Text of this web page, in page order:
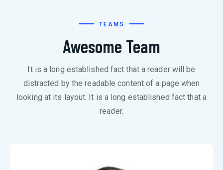
TEAMS
Awesome Team
It is a long established fact that a reader will be
distracted by the readable content of a page when
looking at its layout. It is a long established fact that a
reader.